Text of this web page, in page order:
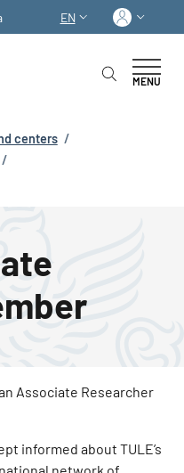
LANGUAGE
EN Log
MENU
centers /
/
Associate Researcher
informed about TULE’s